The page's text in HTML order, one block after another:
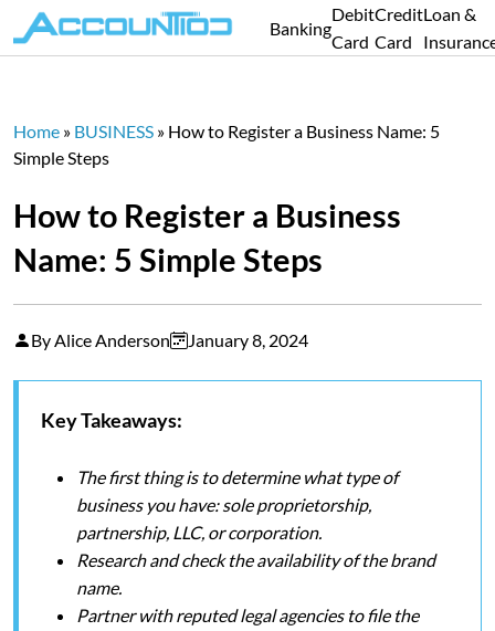
Banking
Debit
Card
Credit
Card
Loan &
Home » BUSINESS » How to Register a Business Name: 5
Simple Steps
How to Register a Business
Name: 5 Simple Steps
By Alice Anderson January 8, 2024
Key Takeaways:
The first thing is to determine what type of
business you have: sole proprietorship,
partnership, LLC, or corporation.
Research and check the availability of the brand
name.
Partner with reputed legal agencies to file the